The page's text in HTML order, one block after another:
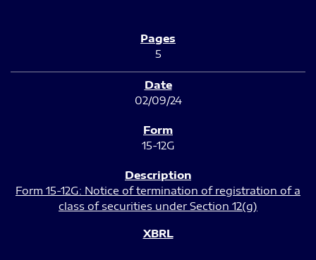
5
02/09/24
15-12G
Form 15-12G: Notice of termination of registration of a
class of securities under Section 12(g)